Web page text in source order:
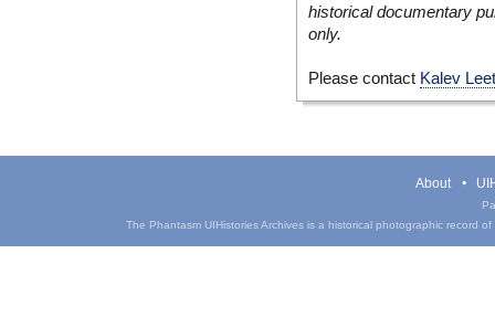
historical documentary
only.
Please contact Kalev
About
The Phantasm UIHistories Archives is a historical photographic record